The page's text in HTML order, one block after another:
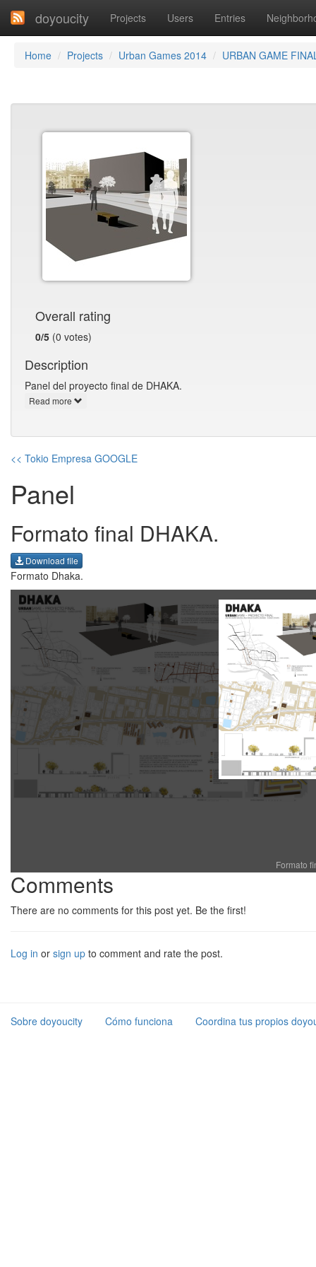
doyoucity Projects Users Entries
Home Projects Urban Games 2014 URBAN GAME
Overall rating
0/5 (0 votes)
Description
Panel del proyecto final de DHAKA.
Read more
<< Tokio Empresa GOOGLE
Panel
Formato final DHAKA.
Download file
Formato Dhaka.
Formato
Comments
There are no comments for this post yet. Be the first!
Log in or sign up to comment and rate the post.
Sobre doyoucity Cómo funciona Coordina tus propios